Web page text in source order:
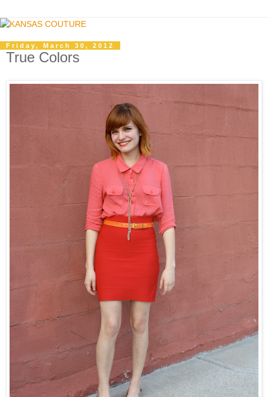
Friday, March 30, 2012
True Colors